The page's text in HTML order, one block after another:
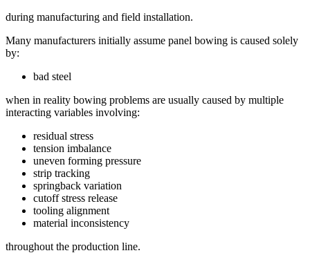
during manufacturing and field installation.
Many manufacturers initially assume panel bowing is caused solely
by:
bad steel
when in reality bowing problems are usually caused by multiple
interacting variables involving:
residual stress
tension imbalance
uneven forming pressure
strip tracking
springback variation
cutoff stress release
tooling alignment
material inconsistency
throughout the production line.